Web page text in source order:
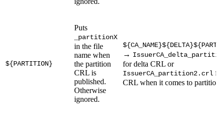
${PARTITION}
Puts
_partitionX
in the file
name when
the partition
CRL is
published.
Otherwise
ignored.
→
for delta CRL or
IssuerCA_partition2.crl
CRL when it comes to